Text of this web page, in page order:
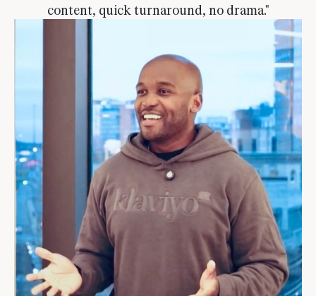
content, quick turnaround, no drama."